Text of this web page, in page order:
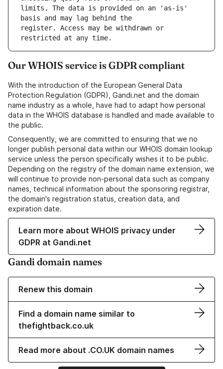
limits. The data is provided on an 'as-is'
register. Access may be withdrawn or
Our WHOIS service is GDPR compliant
With the introduction of the European General Data
Protection Regulation (GDPR), Gandi.net and the domain
name industry as a whole, have had to adapt how personal
data in the WHOIS database is handled and made available to
the public.
Consequently, we are committed to ensuring that we no
longer publish personal data within our WHOIS domain lookup
service unless the person specifically wishes it to be public.
Depending on the registry of the domain name extension, we
will continue to provide non-personal data such as company
names, technical information about the sponsoring registrar,
the domain's registration status, creation data, and
expiration date.
Learn more about WHOIS privacy under
GDPR at Gandi.net
Gandi domain names
Renew this domain
Find a domain name similar to
thefightback.co.uk
Read more about .CO.UK domain names